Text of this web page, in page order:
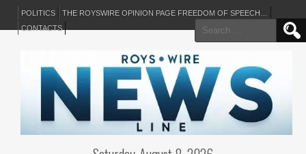
POLITICS
THE ROYSWIRE OPINION PAGE FREEDOM OF SPEECH…
CONTACTS
Search
for: